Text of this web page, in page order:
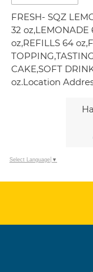
FRESH- SQZ
32 oz,LEMONADE
oz,REFILLS 64
CAKE,SOFT
oz.Location
Select Language ▼